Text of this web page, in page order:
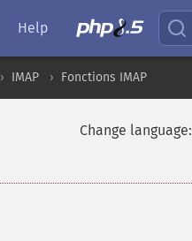
Help
IMAP Fonctions IMAP
Change language: